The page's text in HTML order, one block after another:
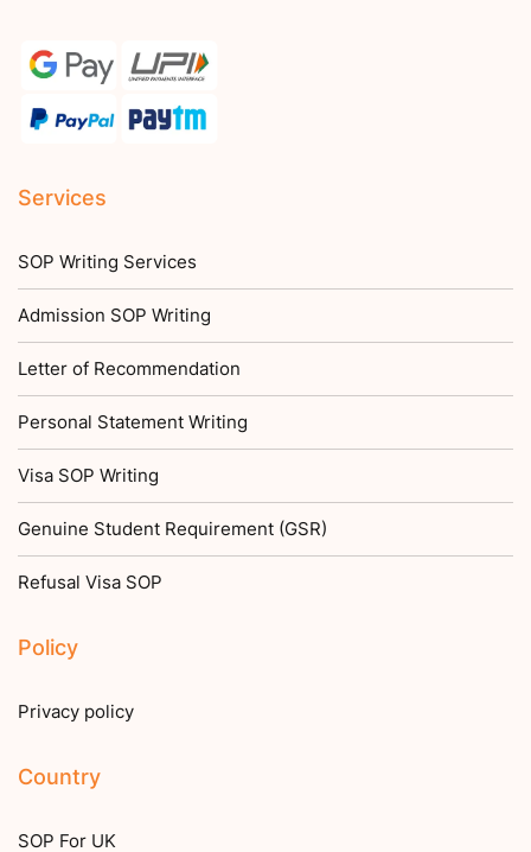
Services
SOP Writing Services
Admission SOP Writing
Letter of Recommendation
Personal Statement Writing
Visa SOP Writing
Genuine Student Requirement (GSR)
Refusal Visa SOP
Policy
Privacy policy
Country
SOP For UK